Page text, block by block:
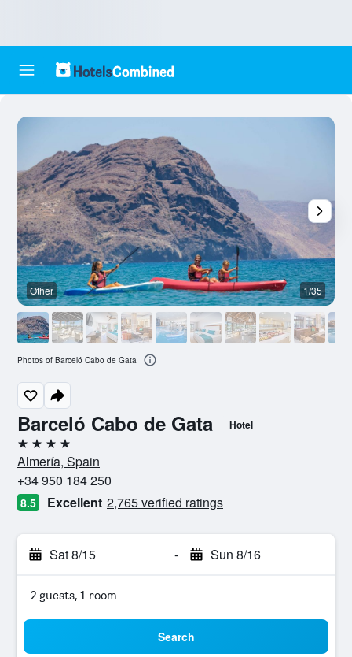
Barceló Cabo de Gata Hotel
4 stars
Almería, Spain
+34 950 184 250
8.5 Excellent 2,765 verified ratings
Sat 8/15 - Sun 8/16
2 guests, 1 room
Search
Other 1/35
Photos of Barceló Cabo de Gata